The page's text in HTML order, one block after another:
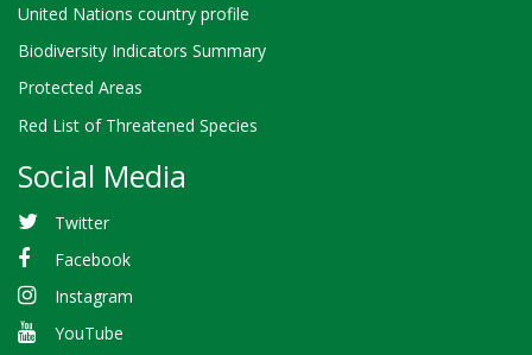
United Nations country profile
Biodiversity Indicators Summary
Protected Areas
Red List of Threatened Species
Social Media
Twitter
Facebook
Instagram
YouTube